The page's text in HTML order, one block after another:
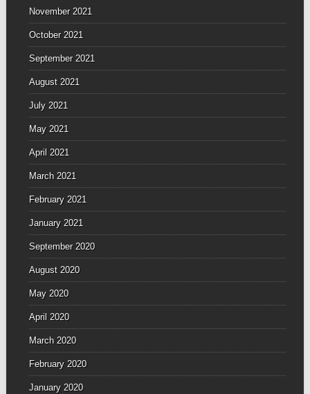
November 2021
October 2021
September 2021
August 2021
July 2021
May 2021
April 2021
March 2021
February 2021
January 2021
September 2020
August 2020
May 2020
April 2020
March 2020
February 2020
January 2020